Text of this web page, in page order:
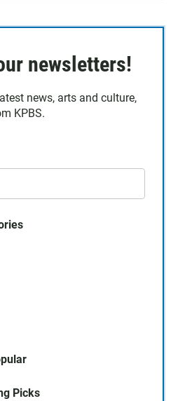
newsletters!
news, arts and culture,
KPBS.
Picks